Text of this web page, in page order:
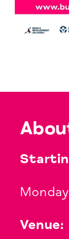
Venue: